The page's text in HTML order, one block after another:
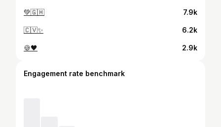
💚🇬🇭 7.9k
🇨🇻✨ 6.2k
🍪🖤 2.9k
Engagement rate benchmark